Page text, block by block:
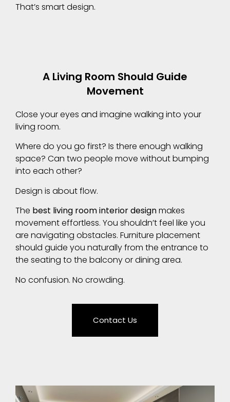
That’s smart design.
A Living Room Should Guide
Movement
Close your eyes and imagine walking into your
living room.
Where do you go first? Is there enough walking
space? Can two people move without bumping
into each other?
Design is about flow.
The best living room interior designmakes
movement effortless. You shouldn’t feel like you
are navigating obstacles. Furniture placement
should guide you naturally from the entrance to
the seating to the balcony or dining area.
No confusion. No crowding.
Contact Us